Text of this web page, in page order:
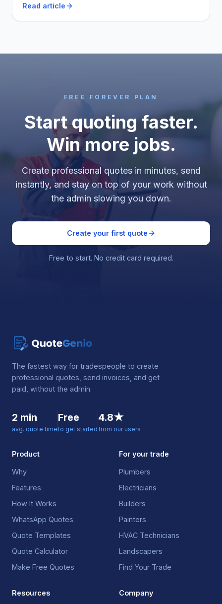
itself, and two that say stay free a while longer.
Read article
FREE FOREVER PLAN
Start quoting faster.
Win more jobs.
Create professional quotes in minutes, send
instantly, and stay on top of your work without
the admin slowing you down.
Create your first quote
Free to start. No credit card required.
The fastest way for tradespeople to create
professional quotes, send invoices, and get
paid, without the admin.
2 min
avg. quote time
Free
to get started
4.8★
from our users
Product
Why
Features
How It Works
WhatsApp Quotes
Quote Templates
Quote Calculator
Make Free Quotes
For your trade
Plumbers
Electricians
Builders
Painters
HVAC Technicians
Landscapers
Find Your Trade
Resources Company